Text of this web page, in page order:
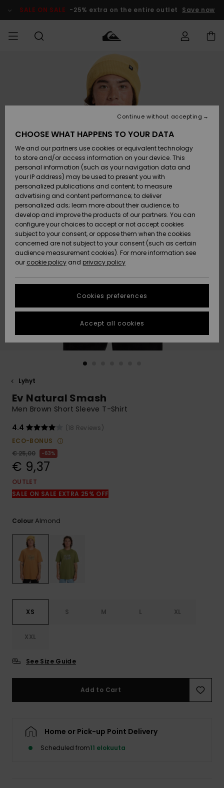
Product SALE ON SALE -25% extra on the entire outlet Save now
Vaatteet
Lisätarvikkeet
Kengät ja
sandaalit
Surffaus /
Vesi
Snow
Uutuudet
Suosikit
Vaatteet
Lisätarvikkeet
Kengät ja
sandaalit
Surffaus /
Vesi
Lumi
Uutuudet
Suosikit
Shop
Uutuudet
Suosikit
Snow
SURF
Miesten
Lainelautailuvarusteet
Highlights
Yhteisö
SNOW
MiestenTalvivarusteet
Lasten
Talvivarusteet
Naisten
Talvivarusteet
Highlights
Community
SALE ON
SALE
Outlet
MIEHILLE
Outlet
Women
HELP &
CONTACT
Access my
order
Shipping
Payment
Gift Card
Quiksilver
Freedom
Data Protection
Start a
conversation
fastest answer
to your
question.
Start a
to the most
common
access our
contact form.
STORELOCATOR
GIFTCARDS
Lyhyt
Ev Natural Smash
Men Brown Short Sleeve T-Shirt
4.4
(18 Reviews)
ECO-BONUS
€ 25,00
63%
€ 9,37
OUTLET
SALE ON SALE EXTRA 25% OFF
ColourAlmond
XS S M L XL
XXL
See Size Guide
Add to Cart
Home or Pick-up Point Delivery
Scheduled from11 elokuuta
CHOOSE WHAT HAPPENS TO YOUR DATA
We and our partners use cookies or equivalent technology
to store and/or access information on your device. This
personal information (such as your navigation data and
your IP address) may be used to present you with
personalized publications and content; to measure
advertising and content performance; to deliver
personalized ads; learn more about their audience; to
develop and improve the products of our partners. You can
configure your choices to accept or not accept cookies
subject to your consent, or oppose them when the cookies
concerned are not subject to your consent (such as certain
audience measurement cookies). For more information see
our cookie policy and privacy policy
Cookies preferences
Continue without accepting
Accept all cookies